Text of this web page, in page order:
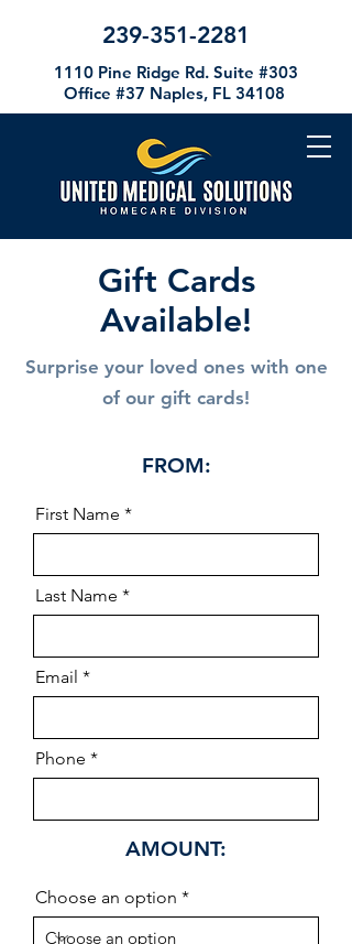
1110 Pine Ridge Rd. Suite #303
Office #37 Naples, FL 34108
239-351-2281
Gift Cards
Available!
Surprise your loved ones with one
of our gift cards!
FROM:
First Name
Last Name
Email
Phone
AMOUNT:
Choose an option